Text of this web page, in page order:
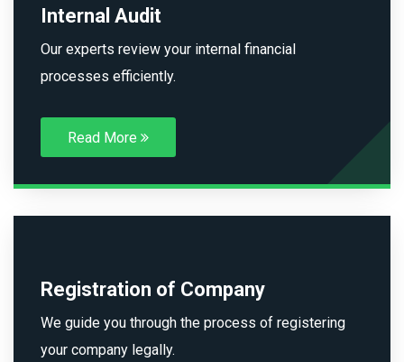
Internal Audit
Our experts review your internal financial
processes efficiently.
Read More
Registration of Company
We guide you through the process of registering
your company legally.